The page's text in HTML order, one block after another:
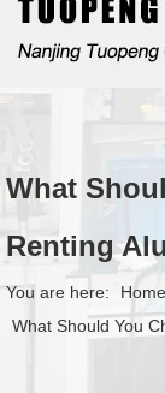
What
Renting
You are here: Home
What Should You